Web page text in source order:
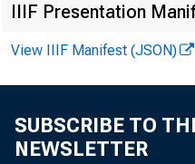
IIIF Presentation
View IIIF Manifest (JSON)
SUBSCRIBE TO
NEWSLETTER